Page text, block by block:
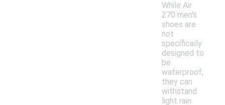
While Air
270 men's
shoes are
not
specifically
designed to
be
waterproof,
they can
withstand
light rain.